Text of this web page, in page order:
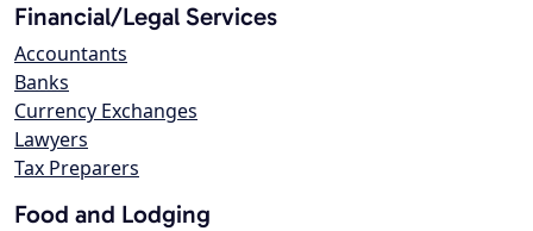
Financial/Legal Services
Accountants
Banks
Currency Exchanges
Lawyers
Tax Preparers
Food and Lodging